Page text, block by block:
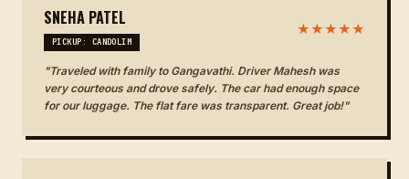
SNEHA PATEL
PICKUP: CANDOLIM
★★★★★
"Traveled with family to Gangavathi. Driver Mahesh was
very courteous and drove safely. The car had enough space
for our luggage. The flat fare was transparent. Great job!"